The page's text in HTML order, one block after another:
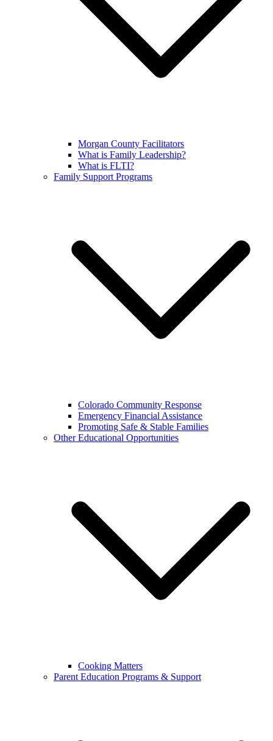
Morgan County Facilitators
What is Family Leadership?
What is FLTI?
Family Support Programs
Colorado Community Response
Emergency Financial Assistance
Promoting Safe & Stable Families
Other Educational Opportunities
Cooking Matters
Parent Education Programs & Support